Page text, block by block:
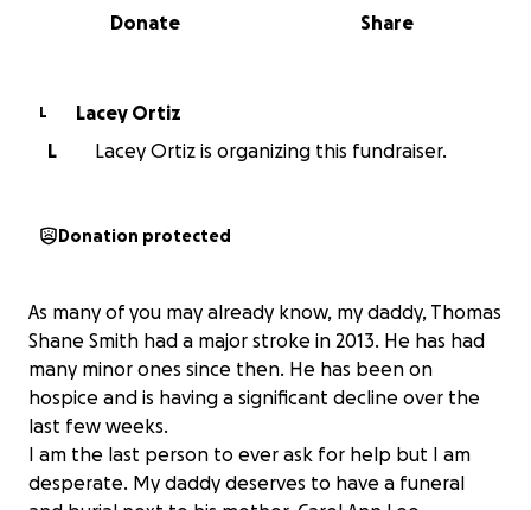
0% complete
Share
Donate
L
Lacey Ortiz
L
Lacey Ortiz is organizing this fundraiser.
Donation protected
As many of you may already know, my daddy, Thomas
Shane Smith had a major stroke in 2013. He has had
many minor ones since then. He has been on
hospice and is having a significant decline over the
last few weeks.
I am the last person to ever ask for help but I am
desperate. My daddy deserves to have a funeral